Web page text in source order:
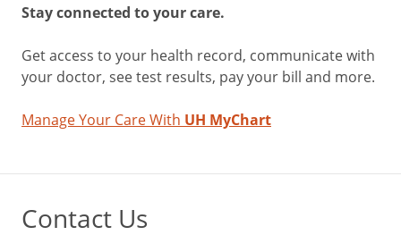
Stay connected to your care.
Get access to your health record, communicate with
your doctor, see test results, pay your bill and more.
Manage Your Care With UH MyChart
Contact Us